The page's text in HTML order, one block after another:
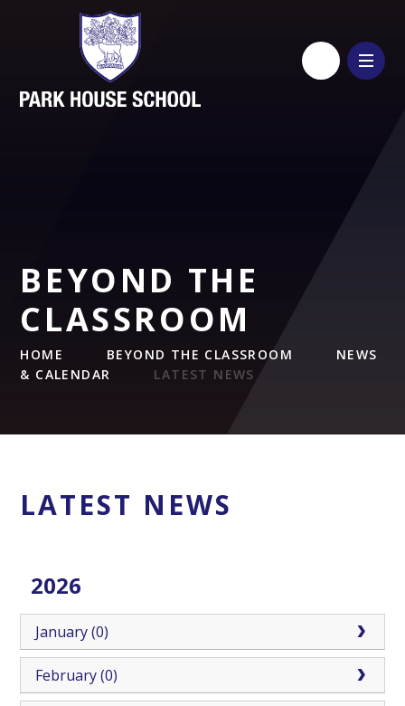
Skip to content ↓
BEYOND THE
CLASSROOM
HOME BEYOND THE CLASSROOM
NEWS
& CALENDAR
LATEST NEWS
LATEST NEWS
2026
January (0)
February (0)